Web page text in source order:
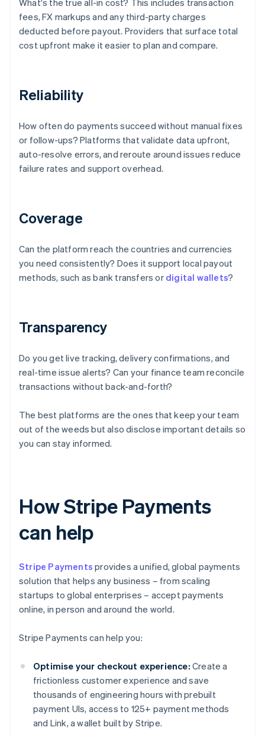
What's the true all-in cost? This includes transaction
fees, FX markups and any third-party charges
deducted before payout. Providers that surface total
cost upfront make it easier to plan and compare.
Reliability
How often do payments succeed without manual fixes
or follow-ups? Platforms that validate data upfront,
auto-resolve errors, and reroute around issues reduce
failure rates and support overhead.
Coverage
Can the platform reach the countries and currencies
you need consistently? Does it support local payout
methods, such as bank transfers or digital wallets?
Transparency
Do you get live tracking, delivery confirmations, and
real-time issue alerts? Can your finance team reconcile
transactions without back-and-forth?
The best platforms are the ones that keep your team
out of the weeds but also disclose important details so
you can stay informed.
How Stripe Payments
can help
Stripe Payments provides a unified, global payments
solution that helps any business – from scaling
startups to global enterprises – accept payments
online, in person and around the world.
Stripe Payments can help you:
Optimise your checkout experience: Create a
frictionless customer experience and save
thousands of engineering hours with prebuilt
payment UIs, access to 125+ payment methods
and Link, a wallet built by Stripe.